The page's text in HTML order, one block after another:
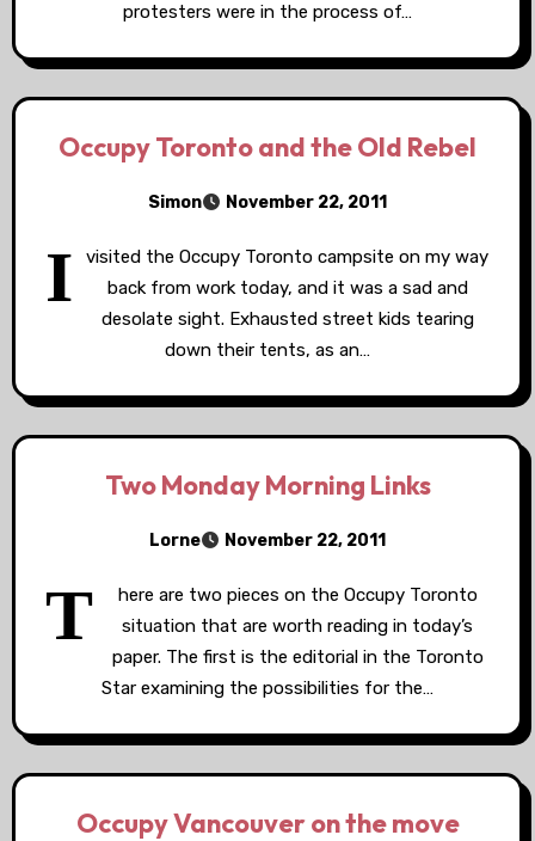
protesters were in the process of…
Occupy Toronto and the Old Rebel
Simon November 22, 2011
I
visited the Occupy Toronto campsite on my way
back from work today, and it was a sad and
desolate sight. Exhausted street kids tearing
down their tents, as an…
Two Monday Morning Links
Lorne November 22, 2011
T
here are two pieces on the Occupy Toronto
situation that are worth reading in today’s
paper. The first is the editorial in the Toronto
Star examining the possibilities for the…
Occupy Vancouver on the move